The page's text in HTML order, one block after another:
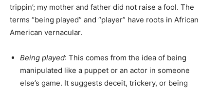
trippin’; my mother and father did not raise a fool. The
terms “being played” and “player” have roots in African
American vernacular.
Being played: This comes from the idea of being
manipulated like a puppet or an actor in someone
else’s game. It suggests deceit, trickery, or being